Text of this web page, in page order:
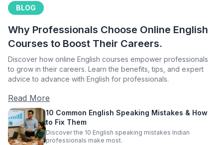
BLOG
Why Professionals Choose Online English
Courses to Boost Their Careers.
Discover how online English courses empower professionals
to grow in their careers. Learn the benefits, tips, and expert
advice to advance with English for professionals.
Read More
10 Common English Speaking Mistakes & How
to Fix Them
Discover the 10 English speaking mistakes Indian
professionals make most.